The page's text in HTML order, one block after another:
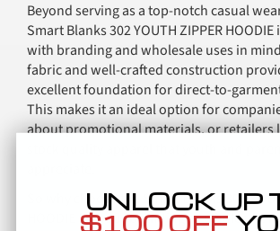
Beyond serving as a top-notch casual
Smart Blanks 302 YOUTH ZIPPER
with branding and wholesale uses in
fabric and well-crafted construction
excellent foundation for direct-to-
This makes it an ideal option for
about promotional materials, or retailers
So why choose the Smart Blanks 302
HOODIE for your branding or wholesale
UNLOCK UP
$100 OFF